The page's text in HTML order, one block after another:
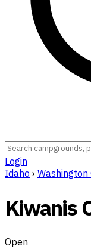
Login
Idaho › Washington
Kiwanis
Open